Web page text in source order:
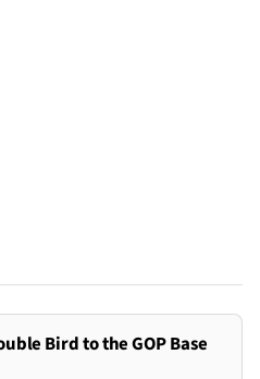
Bird to the GOP Base